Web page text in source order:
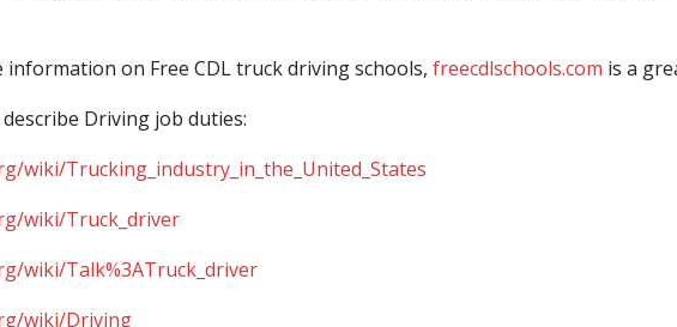
on Free CDL truck driving schools, freecdlschools.com is a
Driving job duties:
wiki/Trucking_industry_in_the_United_States
wiki/Truck_driver
wiki/Talk%3ATruck_driver
wiki/Driving